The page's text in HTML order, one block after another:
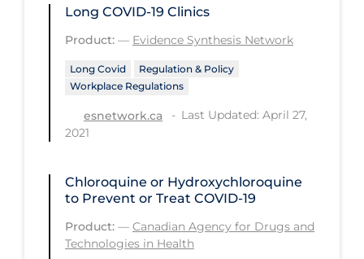
Socio-cultural
Surgery
Telecare
Testing Data
Traditional Learning
Long COVID‑19 Clinics
Product: — Evidence Synthesis Network
Long Covid
Regulation & Policy
Workplace Regulations
esnetwork.ca
Last Updated: April 27,
2021
Chloroquine or Hydroxychloroquine
to Prevent or Treat COVID-19
Product: — Canadian Agency for Drugs and
Technologies in Health